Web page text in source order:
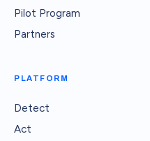
Pilot Program
Partners
PLATFORM
Detect
Act